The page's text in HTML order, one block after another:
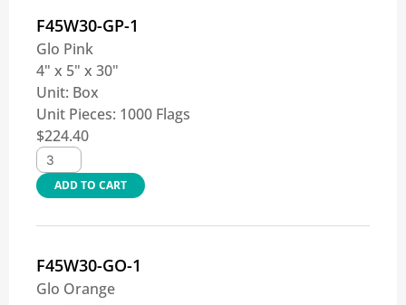
F45W30-GP-1
Glo Pink
4" x 5" x 30"
Unit: Box
Unit Pieces: 1000 Flags
$224.40
ADD TO CART
F45W30-GO-1
Glo Orange